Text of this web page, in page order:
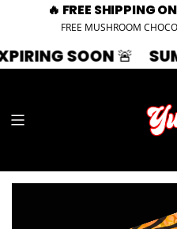
🔥 FREE SHIPPING
FREE MUSHROOM
SUMMER SPLASH